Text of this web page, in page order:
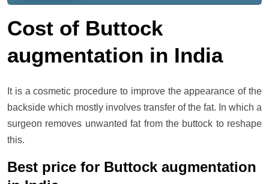
Cost of Buttock
augmentation in India
It is a cosmetic procedure to improve the appearance of the
backside which mostly involves transfer of the fat. In which a
surgeon removes unwanted fat from the buttock to reshape
this.
Best price for Buttock augmentation